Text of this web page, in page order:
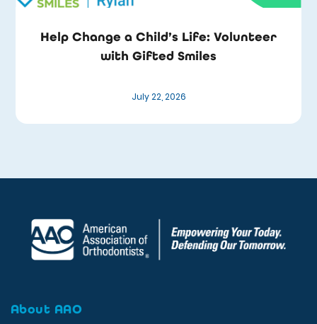
Help Change a Child’s Life: Volunteer
with Gifted Smiles
July 22, 2026
About AAO